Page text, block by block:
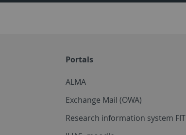
Portals
ALMA
Exchange Mail (OWA)
Research information system FIT